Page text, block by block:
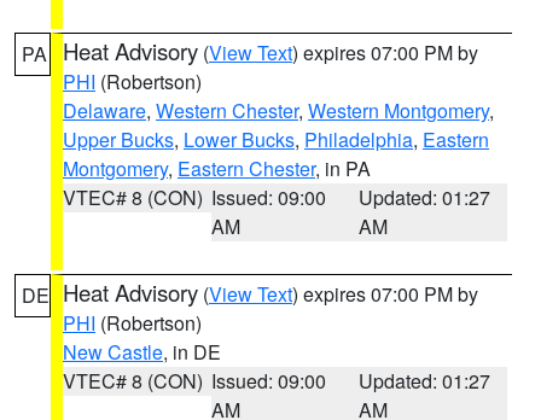
PA Heat Advisory (View Text) expires 07:00 PM by
PHI (Robertson)
Delaware, Western Chester, Western Montgomery,
Upper Bucks, Lower Bucks, Philadelphia, Eastern
Montgomery, Eastern Chester, in PA
VTEC# 8 (CON) Issued: 09:00
AM
Updated: 01:27
AM
DE Heat Advisory (View Text) expires 07:00 PM by
PHI (Robertson)
New Castle, in DE
VTEC# 8 (CON) Issued: 09:00
AM
Updated: 01:27
AM